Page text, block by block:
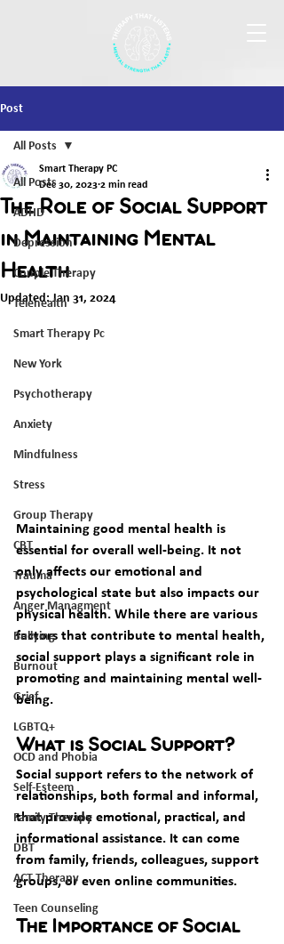
Post
All Posts
ADHD
Depression
Couple Therapy
Telehealth
Smart Therapy Pc
New York
Psychotherapy
Anxiety
Mindfulness
Stress
Group Therapy
CBT
Trauma
Anger Managment
Bullying
Burnout
Grief
LGBTQ+
OCD and Phobia
Self-Esteem
Family Therapy
DBT
ACT Therapy
Teen Counseling
All Posts
The Role of Social Support
in Maintaining Mental
Health
Smart Therapy PC
Dec 30, 2023 2 min read
Updated:Jan 31, 2024
Maintaining good mental health is
essential for overall well-being. It not
only affects our emotional and
psychological state but also impacts our
physical health. While there are various
factors that contribute to mental health,
social support plays a significant role in
promoting and maintaining mental well-
being.
What is Social Support?
Social support refers to the network of
relationships, both formal and informal,
that provide emotional, practical, and
informational assistance. It can come
from family, friends, colleagues, support
groups, or even online communities.
The Importance of Social